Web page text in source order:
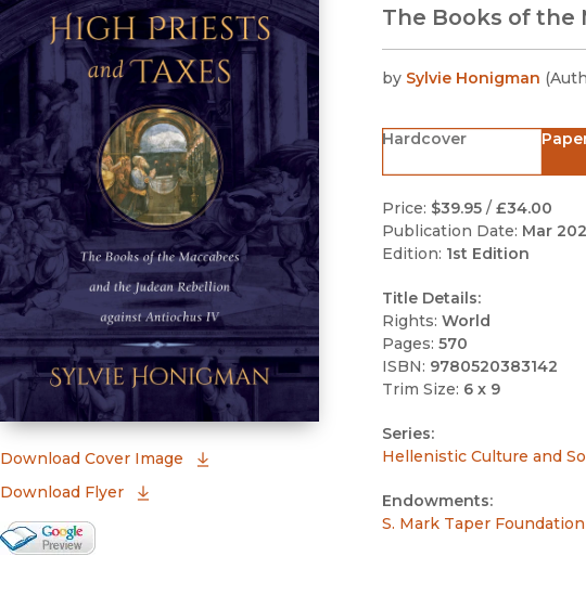
Download Cover Image
(opens in new window)
Download Flyer
Google Books Preview
The Books of the
by Sylvie Honigman (
Hardcover
Price: $39.95/ £34.00
Publication Date: Mar
Edition: 1st Edition
Title Details:
Rights: World
Pages: 570
ISBN: 9780520383142
Trim Size: 6 x 9
Series:
Hellenistic Culture and
Endowments:
S. Mark Taper